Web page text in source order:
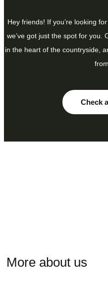
Hey friends! If you’re looking
we’ve got just the spot for you.
in the heart of the countryside,
Check
More about us